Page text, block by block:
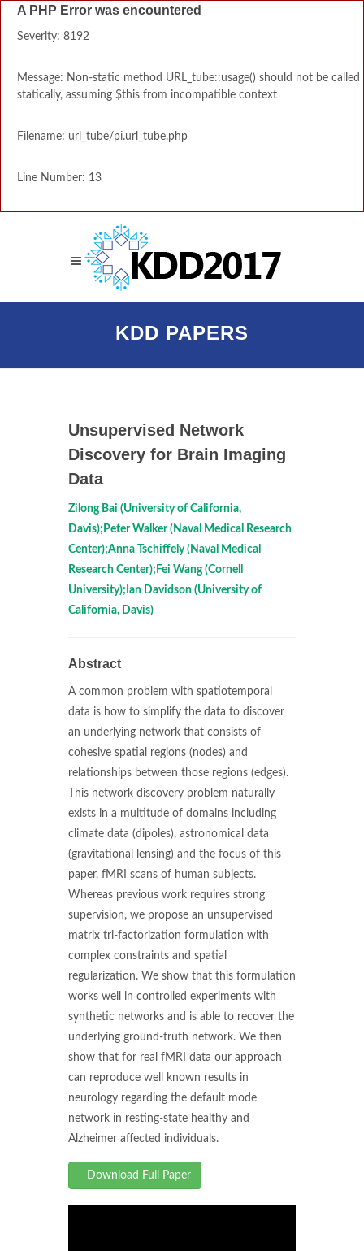
A PHP Error was encountered
Severity: 8192
Message: Non-static method URL_tube::usage() should not be called
statically, assuming $this from incompatible context
Filename: url_tube/pi.url_tube.php
Line Number: 13
KDD PAPERS
Unsupervised Network
Discovery for Brain Imaging
Data
Zilong Bai (University of California,
Davis);Peter Walker (Naval Medical Research
Center);Anna Tschiffely (Naval Medical
Research Center);Fei Wang (Cornell
University);Ian Davidson (University of
California, Davis)
Abstract
A common problem with spatiotemporal
data is how to simplify the data to discover
an underlying network that consists of
cohesive spatial regions (nodes) and
relationships between those regions (edges).
This network discovery problem naturally
exists in a multitude of domains including
climate data (dipoles), astronomical data
(gravitational lensing) and the focus of this
paper, fMRI scans of human subjects.
Whereas previous work requires strong
supervision, we propose an unsupervised
matrix tri-factorization formulation with
complex constraints and spatial
regularization. We show that this formulation
works well in controlled experiments with
synthetic networks and is able to recover the
underlying ground-truth network. We then
show that for real fMRI data our approach
can reproduce well known results in
neurology regarding the default mode
network in resting-state healthy and
Alzheimer affected individuals.
Download Full Paper